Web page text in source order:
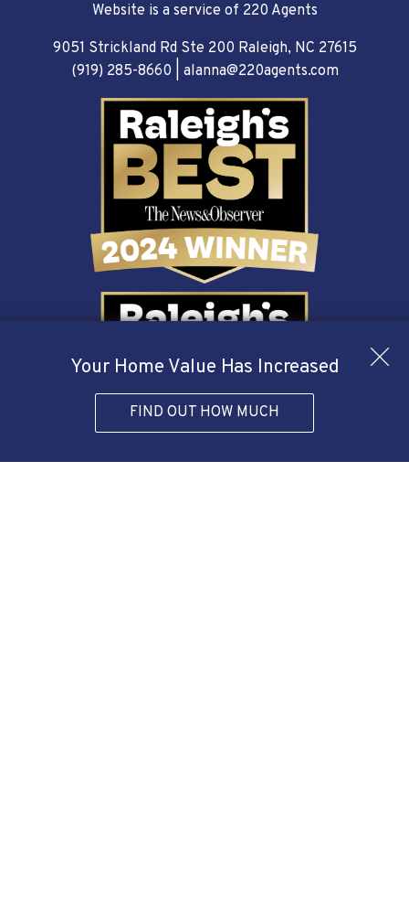
Website is a service of 220 Agents
9051 Strickland Rd Ste 200 Raleigh, NC 27615
(919) 285-8660
alanna@220agents.com
Your Home Value Has Increased
FIND OUT HOW MUCH